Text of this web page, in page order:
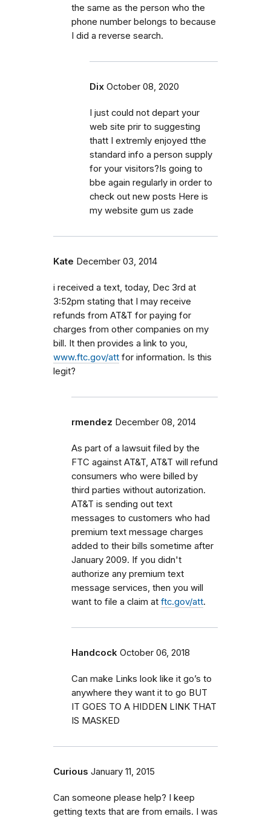
the same as the person who the
phone number belongs to because
I did a reverse search.
Dix October 08, 2020
I just could not depart your
web site prir to suggesting
thatt I extremly enjoyed tthe
standard info a person supply
for your visitors?Is going to
bbe again regularly in order to
check out new posts Here is
my website gum us zade
Kate December 03, 2014
i received a text, today, Dec 3rd at
3:52pm stating that I may receive
refunds from AT&T for paying for
charges from other companies on my
bill. It then provides a link to you,
www.ftc.gov/att for information. Is this
legit?
rmendez December 08, 2014
As part of a lawsuit filed by the
FTC against AT&T, AT&T will refund
consumers who were billed by
third parties without autorization.
AT&T is sending out text
messages to customers who had
premium text message charges
added to their bills sometime after
January 2009. If you didn't
authorize any premium text
message services, then you will
want to file a claim at ftc.gov/att.
Handcock October 06, 2018
Can make Links look like it go’s to
anywhere they want it to go BUT
IT GOES TO A HIDDEN LINK THAT
IS MASKED
Curious January 11, 2015
Can someone please help? I keep
getting texts that are from emails. I was